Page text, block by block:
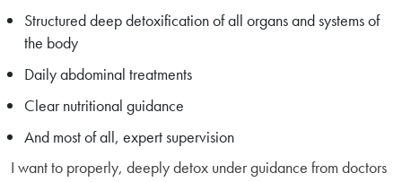
Structured deep detoxification of all organs and systems of
the body
Daily abdominal treatments
Clear nutritional guidance
And most of all, expert supervision
I want to properly, deeply detox under guidance from doctors